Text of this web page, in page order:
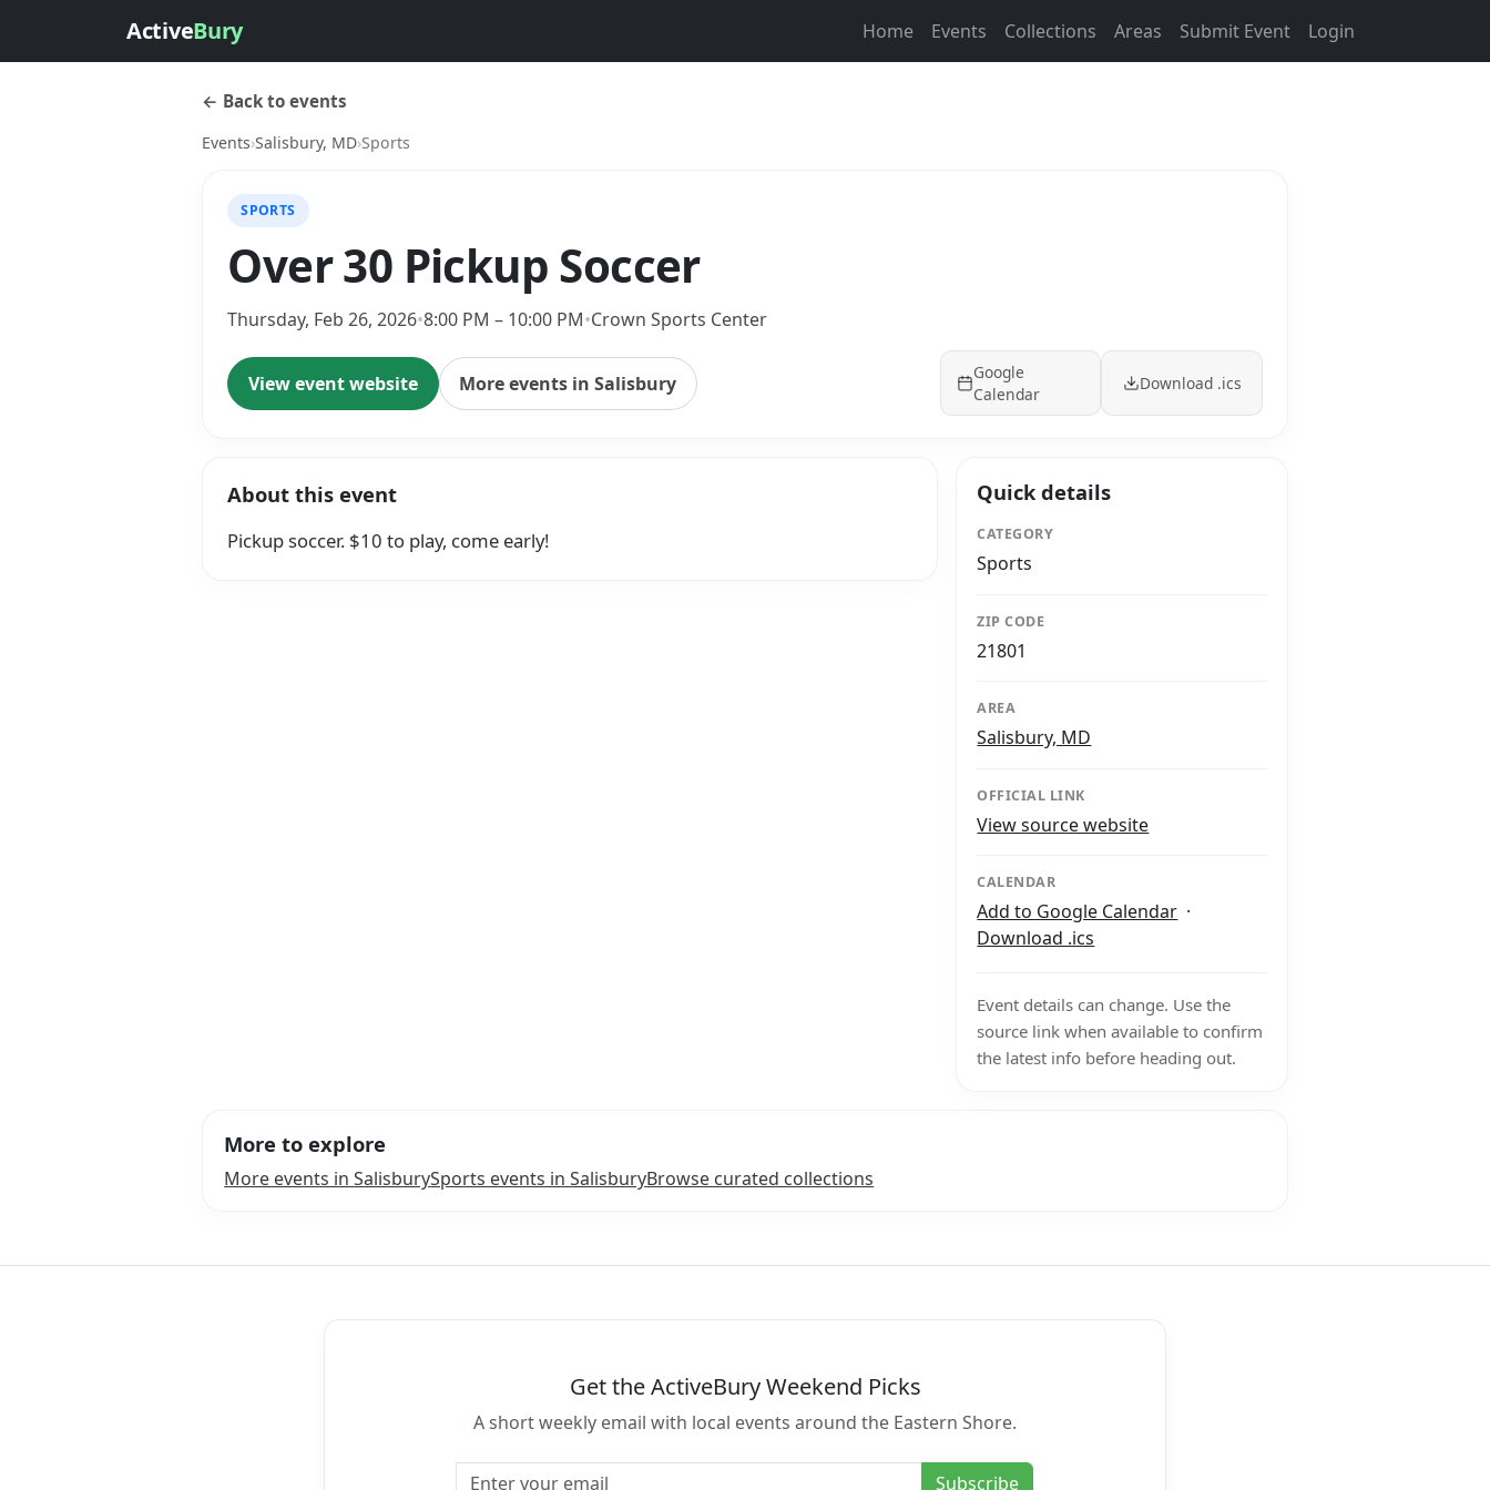
ActiveBury Home Events Collections Areas Submit Event Login
← Back to events
Events›Salisbury, MD›Sports
SPORTS
Over 30 Pickup Soccer
Thursday, Feb 26, 2026•8:00 PM – 10:00 PM•Crown Sports Center
View event website More events in Salisbury
Google
Calendar
Download .ics
About this event
Pickup soccer. $10 to play, come early!
Quick details
CATEGORY
Sports
ZIP CODE
21801
AREA
Salisbury, MD
OFFICIAL LINK
View source website
CALENDAR
Add to Google Calendar ·
Download .ics
Event details can change. Use the
source link when available to confirm
the latest info before heading out.
More to explore
More events in SalisburySports events in SalisburyBrowse curated collections
Get the ActiveBury Weekend Picks
A short weekly email with local events around the Eastern Shore.
Email address Subscribe